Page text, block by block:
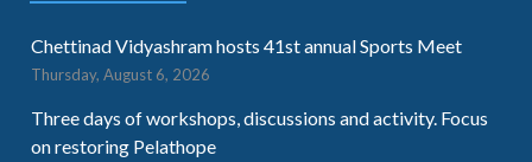
Chettinad Vidyashram hosts 41st annual Sports Meet
Thursday, August 6, 2026
Three days of workshops, discussions and activity. Focus
on restoring Pelathope